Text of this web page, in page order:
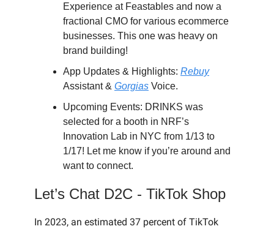
Experience at Feastables and now a
fractional CMO for various ecommerce
businesses. This one was heavy on
brand building!
App Updates & Highlights: Rebuy
Assistant & Gorgias Voice.
Upcoming Events: DRINKS was
selected for a booth in NRF’s
Innovation Lab in NYC from 1/13 to
1/17! Let me know if you’re around and
want to connect.
Let’s Chat D2C - TikTok Shop
In 2023, an estimated 37 percent of TikTok